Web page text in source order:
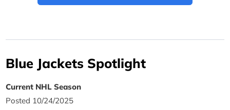
Blue Jackets Spotlight
Current NHL Season
Posted 10/24/2025